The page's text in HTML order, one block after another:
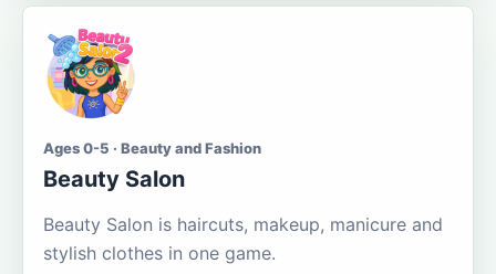
Ages 0-5 · Beauty and Fashion
Beauty Salon
Beauty Salon is haircuts, makeup, manicure and
stylish clothes in one game.